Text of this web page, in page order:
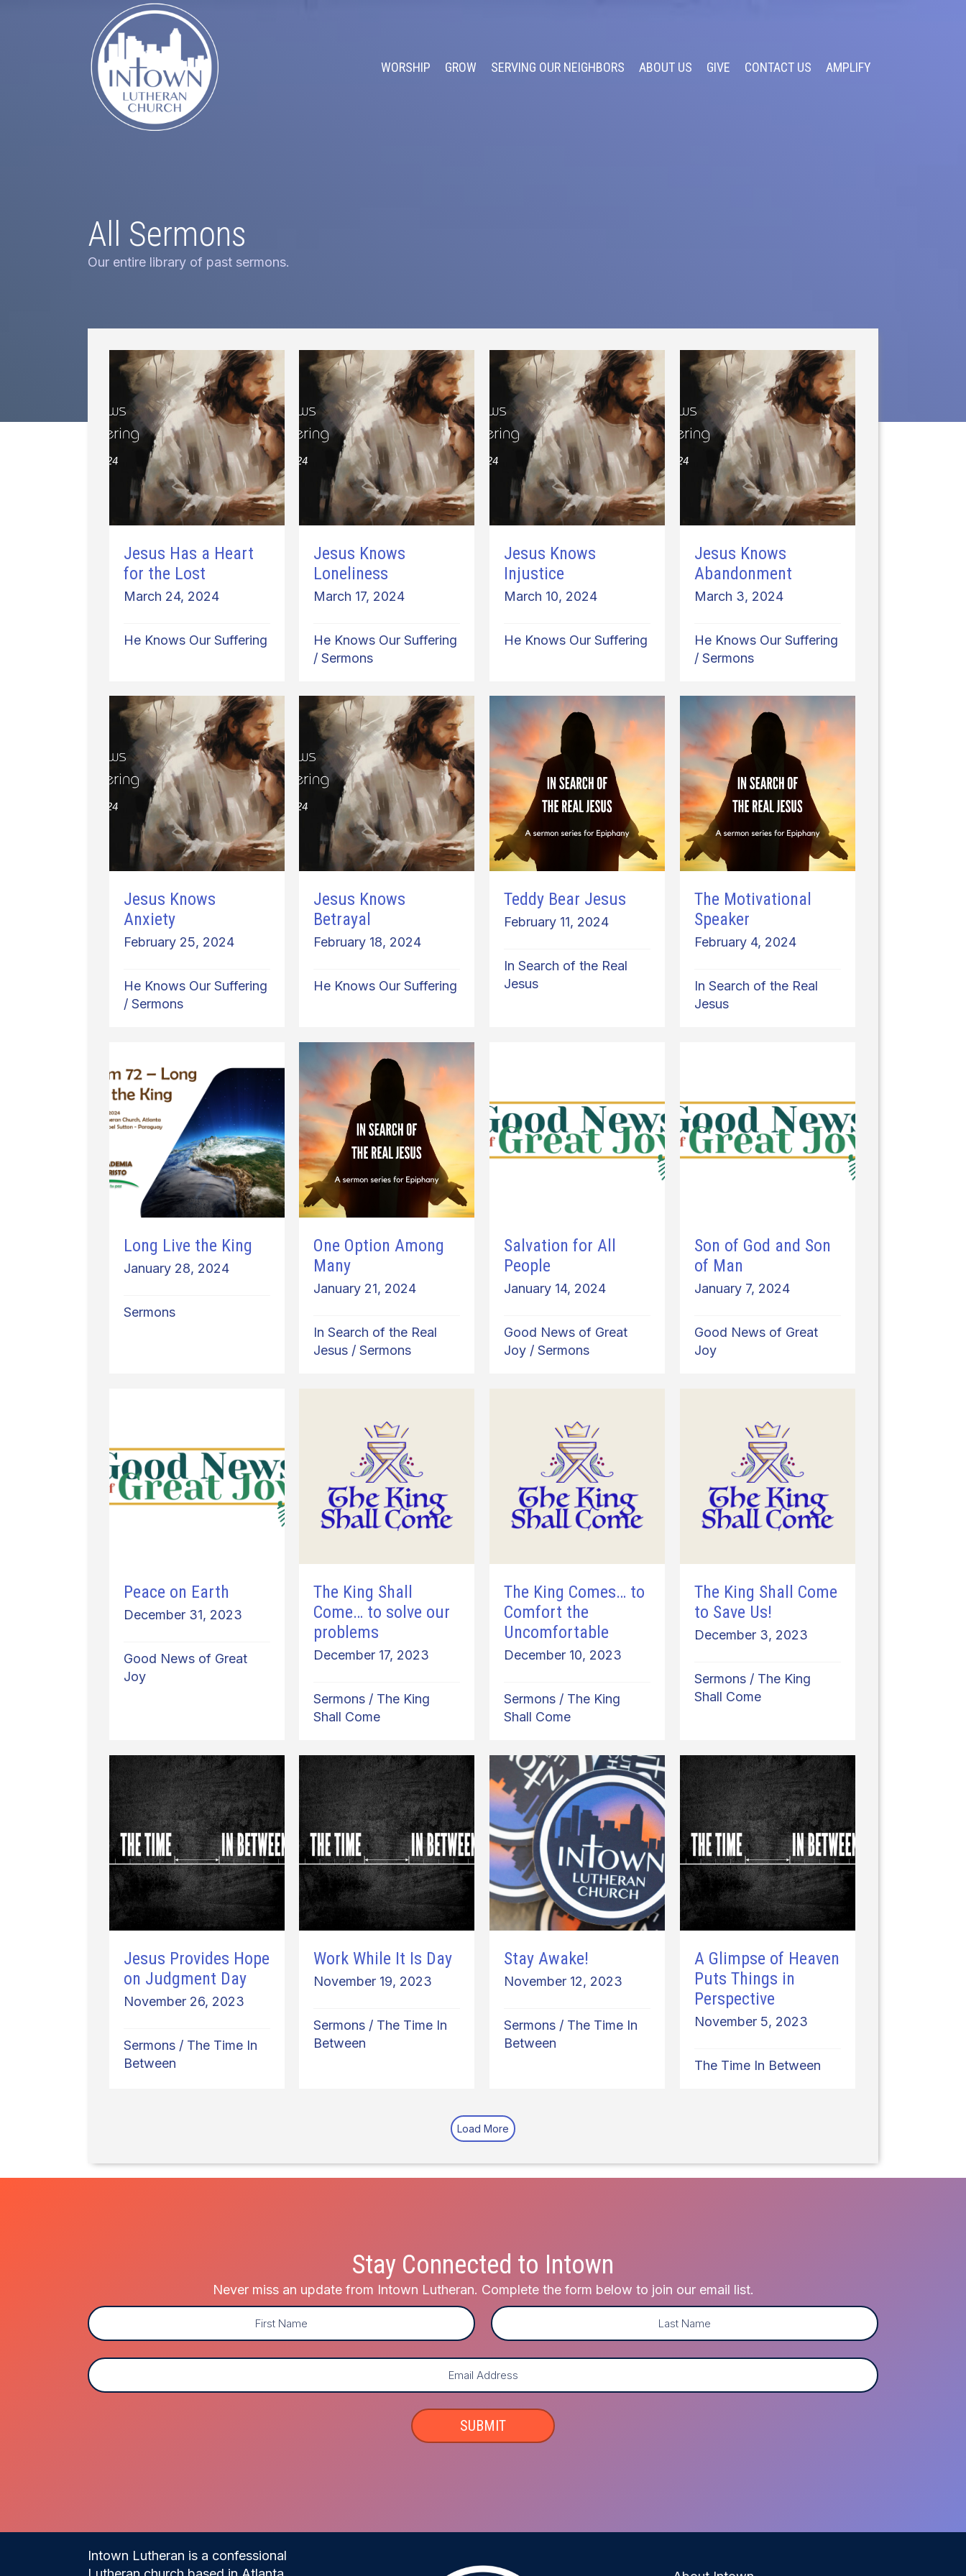
WORSHIP GROW SERVING OUR NEIGHBORS ABOUT US GIVE CONTACT US AMPLIFY
All Sermons
Our entire library of past sermons.
Jesus Has a Heart
for the Lost
March 24, 2024
He Knows Our Suffering
Jesus Knows
Loneliness
March 17, 2024
He Knows Our Suffering
/ Sermons
Jesus Knows
Injustice
March 10, 2024
He Knows Our Suffering
Jesus Knows
Abandonment
March 3, 2024
He Knows Our Suffering
/ Sermons
Jesus Knows
Anxiety
February 25, 2024
He Knows Our Suffering
/ Sermons
Jesus Knows
Betrayal
February 18, 2024
He Knows Our Suffering
Teddy Bear Jesus
February 11, 2024
In Search of the Real
Jesus
The Motivational
Speaker
February 4, 2024
In Search of the Real
Jesus
Long Live the King
January 28, 2024
Sermons
One Option Among
Many
January 21, 2024
In Search of the Real
Jesus / Sermons
Salvation for All
People
January 14, 2024
Good News of Great
Joy / Sermons
Son of God and Son
of Man
January 7, 2024
Good News of Great
Joy
Peace on Earth
December 31, 2023
Good News of Great
Joy
The King Shall
Come… to solve our
problems
December 17, 2023
Sermons / The King
Shall Come
The King Comes… to
Comfort the
Uncomfortable
December 10, 2023
Sermons / The King
Shall Come
The King Shall Come
to Save Us!
December 3, 2023
Sermons / The King
Shall Come
Jesus Provides Hope
on Judgment Day
November 26, 2023
Sermons / The Time In
Between
Work While It Is Day
November 19, 2023
Sermons / The Time In
Between
Stay Awake!
November 12, 2023
Sermons / The Time In
Between
A Glimpse of Heaven
Puts Things in
Perspective
November 5, 2023
The Time In Between
Load More
Stay Connected to Intown
Never miss an update from Intown Lutheran. Complete the form below to join our email list.
Name
Email
SUBMIT
Intown Lutheran is a confessional